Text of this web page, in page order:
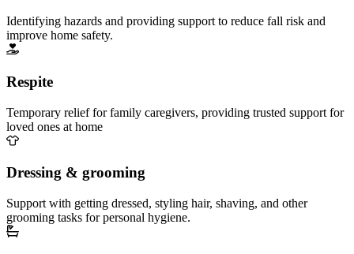
Identifying hazards and providing support to reduce fall risk and
improve home safety.
Respite
Temporary relief for family caregivers, providing trusted support for
loved ones at home
Dressing & grooming
Support with getting dressed, styling hair, shaving, and other
grooming tasks for personal hygiene.